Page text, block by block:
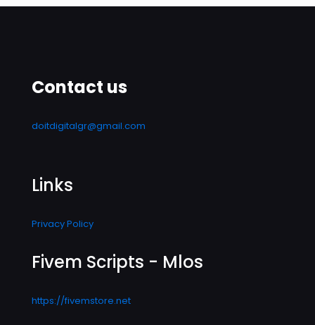
Contact us
doitdigitalgr@gmail.com
Links
Privacy Policy
Fivem Scripts - Mlos
https://fivemstore.net